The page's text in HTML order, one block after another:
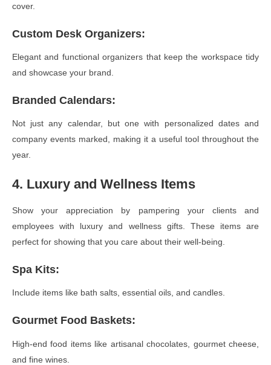
cover.
Custom Desk Organizers:
Elegant and functional organizers that keep the workspace tidy
and showcase your brand.
Branded Calendars:
Not just any calendar, but one with personalized dates and
company events marked, making it a useful tool throughout the
year.
4. Luxury and Wellness Items
Show your appreciation by pampering your clients and
employees with luxury and wellness gifts. These items are
perfect for showing that you care about their well-being.
Spa Kits:
Include items like bath salts, essential oils, and candles.
Gourmet Food Baskets:
High-end food items like artisanal chocolates, gourmet cheese,
and fine wines.